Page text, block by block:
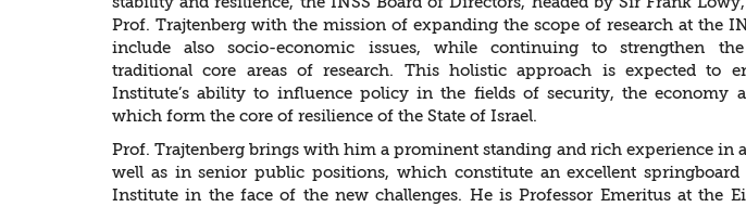
Prof. Trajtenberg with the mission of expanding the scope of research at the
include also socio-economic issues, while continuing to strengthen the
traditional core areas of research. This holistic approach is expected to
Institute’s ability to influence policy in the fields of security, the economy
which form the core of resilience of the State of Israel.
Prof. Trajtenberg brings with him a prominent standing and rich experience in
well as in senior public positions, which constitute an excellent springboard
Institute in the face of the new challenges. He is Professor Emeritus at the